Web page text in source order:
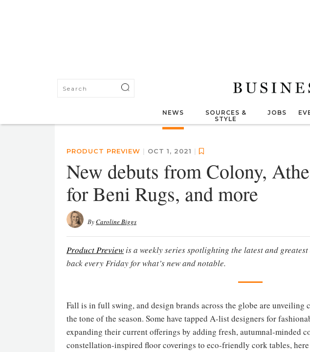
NEWS
SOURCES &
STYLE
JOBS
PRODUCT PREVIEW | OCT 1, 2021 |
New debuts from Colony,
for Beni Rugs, and more
ByCaroline Biggs
Product Preview is a weekly series spotlighting the latest and
back every Friday for what’s new and notable.
Fall is in full swing, and design brands across the globe are unveiling
the tone of the season. Some have tapped A-list designers for
expanding their current offerings by adding fresh, autumnal-minded
constellation-inspired floor coverings to eco-friendly cork tables,